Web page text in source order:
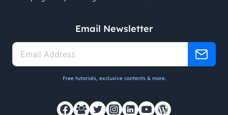
Email Newsletter
Free tutorials, exclusive contents & more.